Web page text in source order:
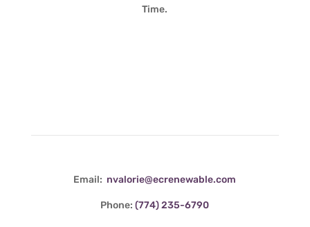
Time.
Email: nvalorie@ecrenewable.com
Phone:(774) 235-6790